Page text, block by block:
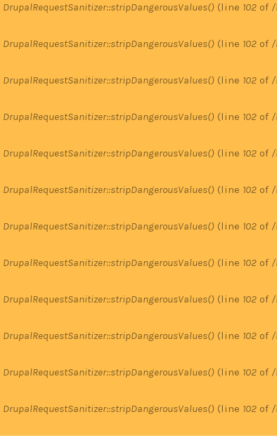
DrupalRequestSanitizer::stripDangerousValues() (line 102 of /
DrupalRequestSanitizer::stripDangerousValues() (line 102 of /
DrupalRequestSanitizer::stripDangerousValues() (line 102 of /
DrupalRequestSanitizer::stripDangerousValues() (line 102 of /
DrupalRequestSanitizer::stripDangerousValues() (line 102 of /
DrupalRequestSanitizer::stripDangerousValues() (line 102 of /
DrupalRequestSanitizer::stripDangerousValues() (line 102 of /
DrupalRequestSanitizer::stripDangerousValues() (line 102 of /
DrupalRequestSanitizer::stripDangerousValues() (line 102 of /
DrupalRequestSanitizer::stripDangerousValues() (line 102 of /
DrupalRequestSanitizer::stripDangerousValues() (line 102 of /
DrupalRequestSanitizer::stripDangerousValues() (line 102 of /